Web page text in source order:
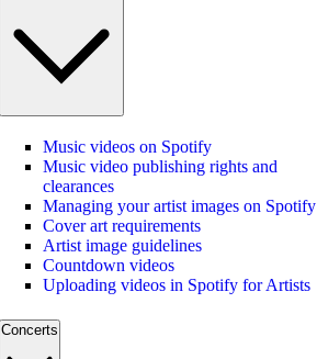
Music videos on Spotify
Music video publishing rights and
clearances
Managing your artist images on Spotify
Cover art requirements
Artist image guidelines
Countdown videos
Uploading videos in Spotify for Artists
Concerts